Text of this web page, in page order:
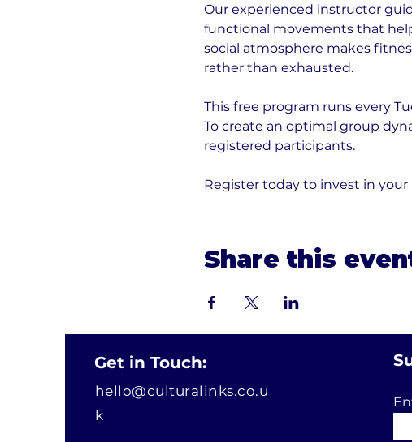
Our experienced instructor
functional movements that
social atmosphere makes
rather than exhausted.
This free program runs every
To create an optimal group
registered participants.
Register today to invest in
Share this
Get in Touch:
hello@culturalinks.co.u
k